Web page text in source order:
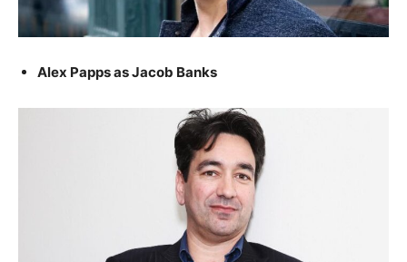
Alex Papps as Jacob Banks